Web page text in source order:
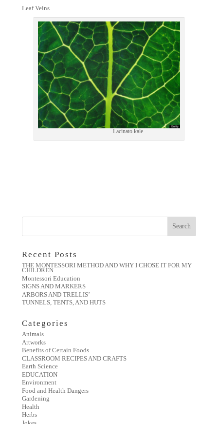
Leaf Veins
Lacinato kale
Recent Posts
THE MONTESSORI METHOD AND WHY I CHOSE IT FOR MY
CHILDREN.
Montessori Education
SIGNS AND MARKERS
ARBORS AND TRELLIS’
TUNNELS, TENTS, AND HUTS
Categories
Animals
Artworks
Benefits of Certain Foods
CLASSROOM RECIPES AND CRAFTS
Earth Science
EDUCATION
Environment
Food and Health Dangers
Gardening
Health
Herbs
Jokes